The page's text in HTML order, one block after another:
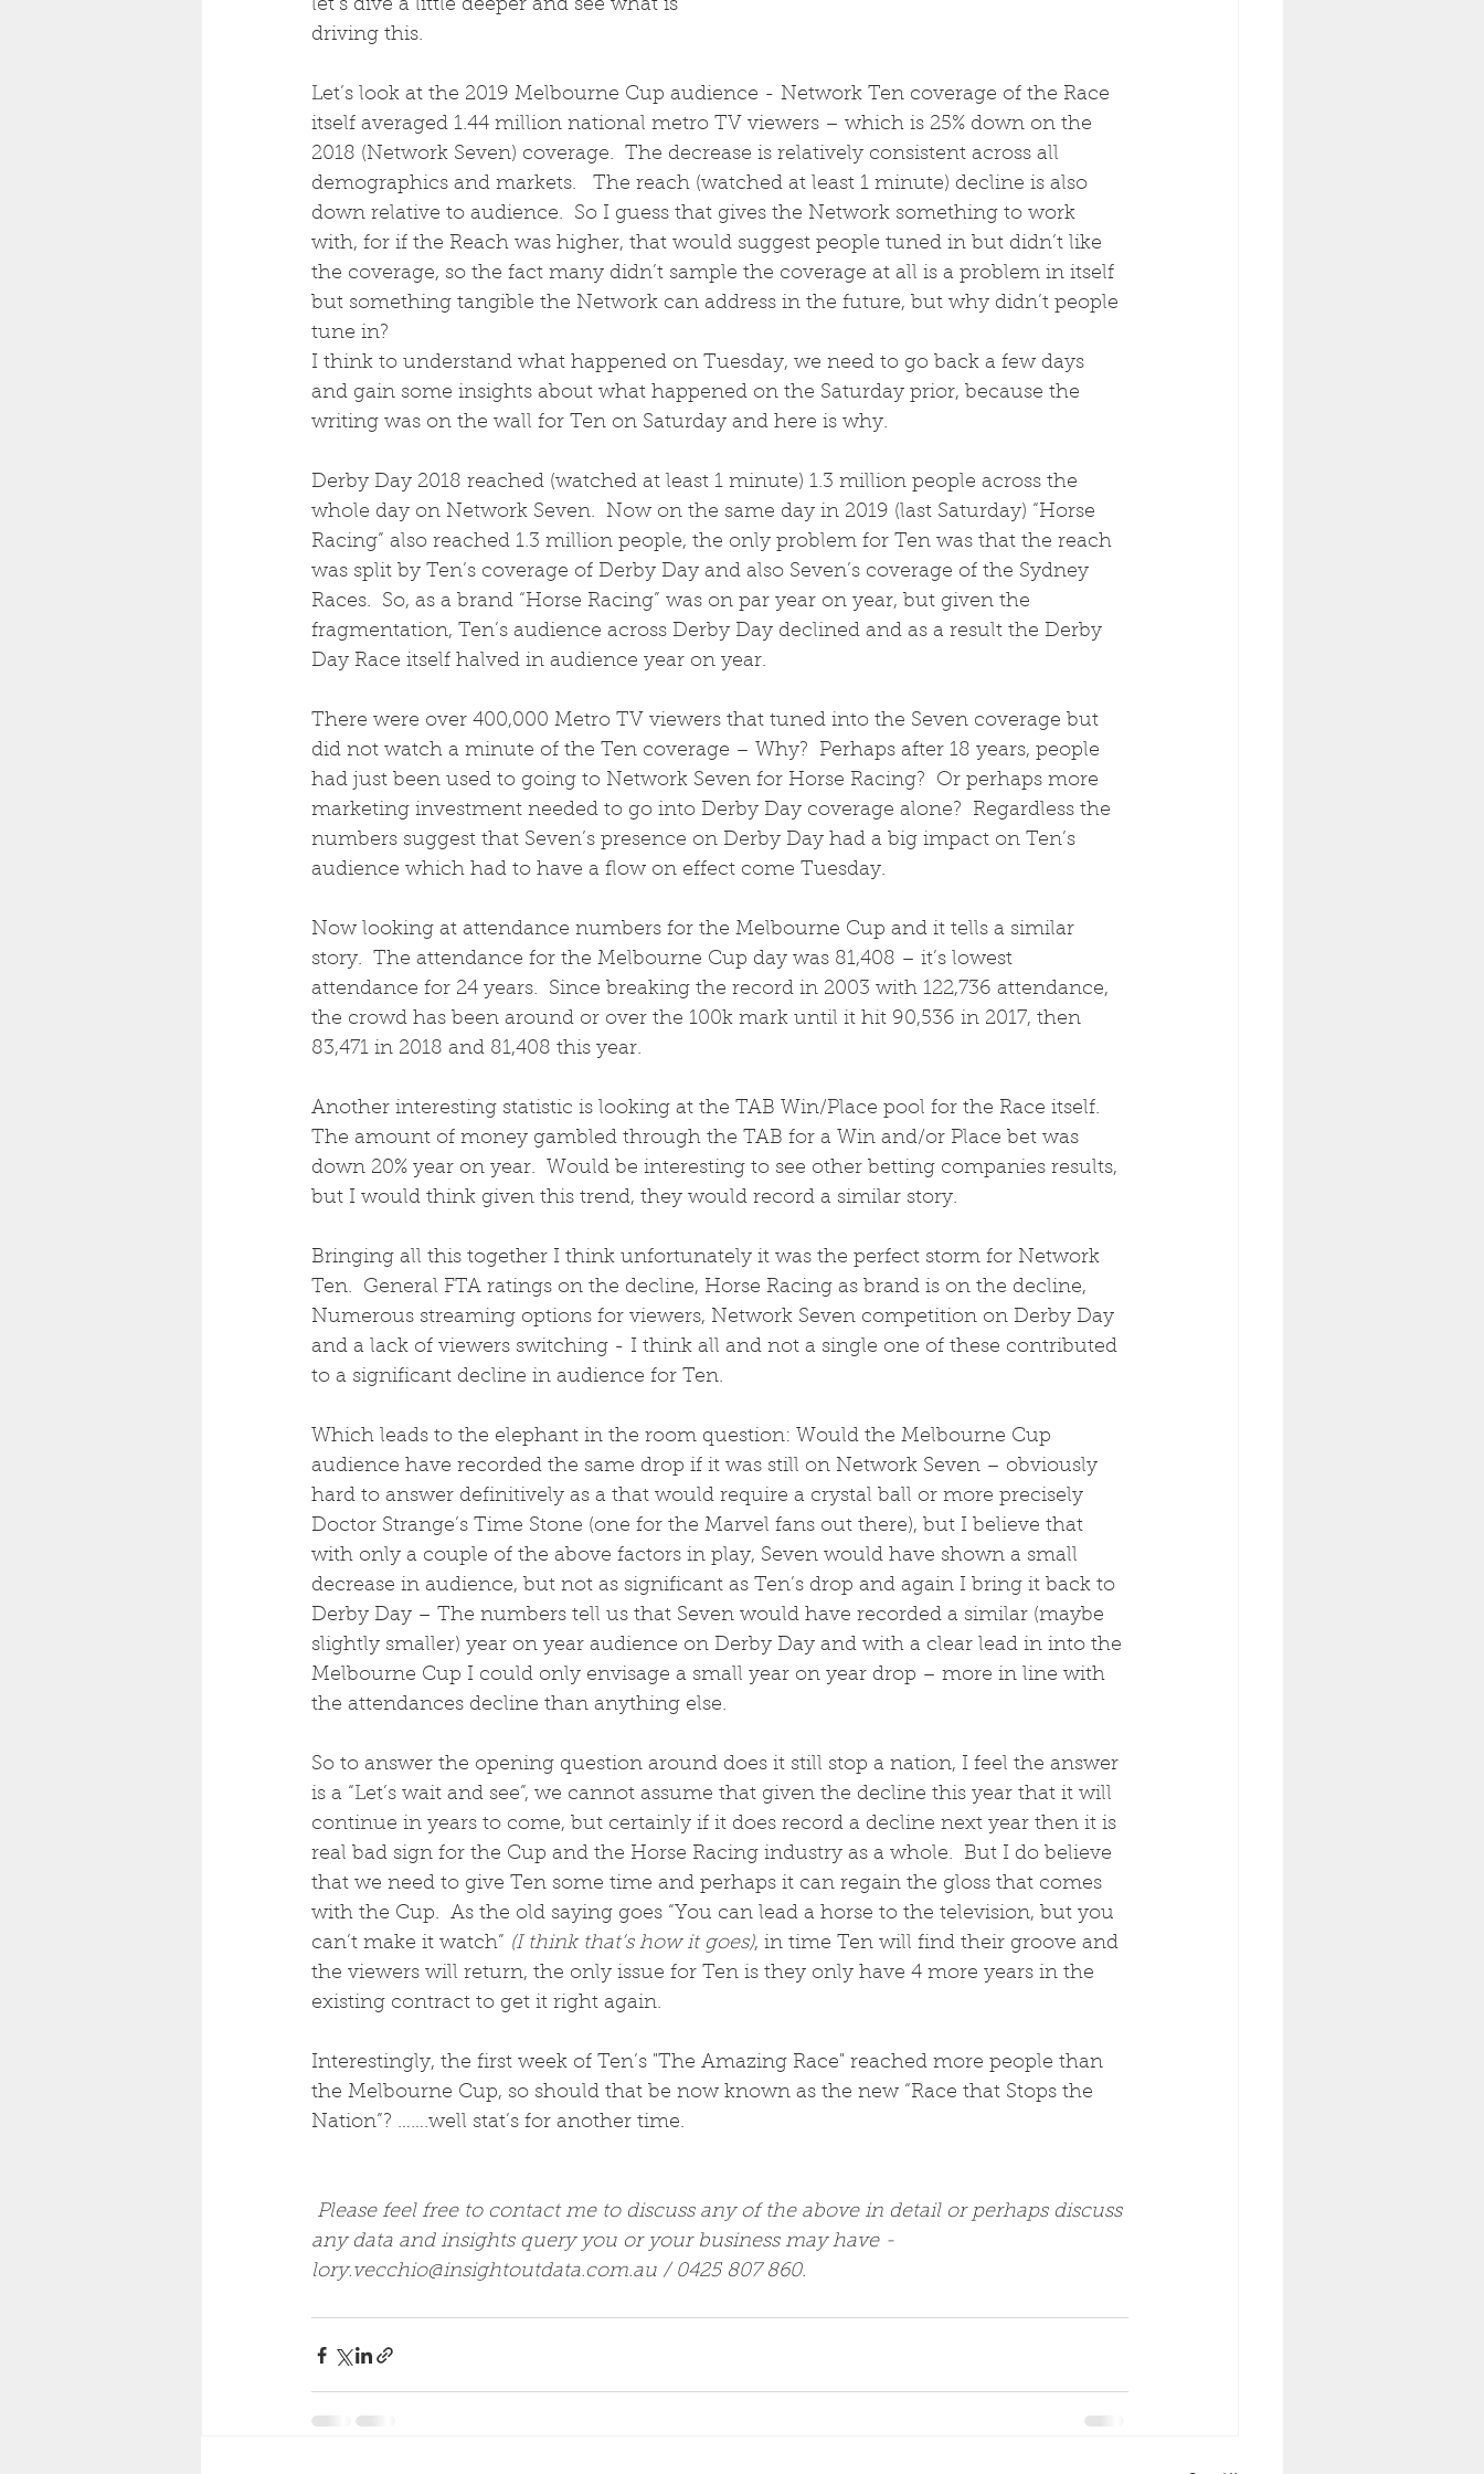
let’s dive a little deeper and see what is
driving this.
Let’s look at the 2019 Melbourne Cup audience - Network Ten coverage of the Race
itself averaged 1.44 million national metro TV viewers – which is 25% down on the
2018 (Network Seven) coverage.  The decrease is relatively consistent across all
demographics and markets.   The reach (watched at least 1 minute) decline is also
down relative to audience.  So I guess that gives the Network something to work
with, for if the Reach was higher, that would suggest people tuned in but didn’t like
the coverage, so the fact many didn’t sample the coverage at all is a problem in itself
but something tangible the Network can address in the future, but why didn’t people
tune in?
I think to understand what happened on Tuesday, we need to go back a few days
and gain some insights about what happened on the Saturday prior, because the
writing was on the wall for Ten on Saturday and here is why.
Derby Day 2018 reached (watched at least 1 minute) 1.3 million people across the
whole day on Network Seven.  Now on the same day in 2019 (last Saturday) “Horse
Racing” also reached 1.3 million people, the only problem for Ten was that the reach
was split by Ten’s coverage of Derby Day and also Seven’s coverage of the Sydney
Races.  So, as a brand “Horse Racing” was on par year on year, but given the
fragmentation, Ten’s audience across Derby Day declined and as a result the Derby
Day Race itself halved in audience year on year.
There were over 400,000 Metro TV viewers that tuned into the Seven coverage but
did not watch a minute of the Ten coverage – Why?  Perhaps after 18 years, people
had just been used to going to Network Seven for Horse Racing?  Or perhaps more
marketing investment needed to go into Derby Day coverage alone?  Regardless the
numbers suggest that Seven’s presence on Derby Day had a big impact on Ten’s
audience which had to have a flow on effect come Tuesday.
Now looking at attendance numbers for the Melbourne Cup and it tells a similar
story.  The attendance for the Melbourne Cup day was 81,408 – it’s lowest
attendance for 24 years.  Since breaking the record in 2003 with 122,736 attendance,
the crowd has been around or over the 100k mark until it hit 90,536 in 2017, then
83,471 in 2018 and 81,408 this year.
Another interesting statistic is looking at the TAB Win/Place pool for the Race itself.
The amount of money gambled through the TAB for a Win and/or Place bet was
down 20% year on year.  Would be interesting to see other betting companies results,
but I would think given this trend, they would record a similar story.
Bringing all this together I think unfortunately it was the perfect storm for Network
Ten.  General FTA ratings on the decline, Horse Racing as brand is on the decline,
Numerous streaming options for viewers, Network Seven competition on Derby Day
and a lack of viewers switching - I think all and not a single one of these contributed
to a significant decline in audience for Ten.
Which leads to the elephant in the room question: Would the Melbourne Cup
audience have recorded the same drop if it was still on Network Seven – obviously
hard to answer definitively as a that would require a crystal ball or more precisely
Doctor Strange’s Time Stone (one for the Marvel fans out there), but I believe that
with only a couple of the above factors in play, Seven would have shown a small
decrease in audience, but not as significant as Ten’s drop and again I bring it back to
Derby Day – The numbers tell us that Seven would have recorded a similar (maybe
slightly smaller) year on year audience on Derby Day and with a clear lead in into the
Melbourne Cup I could only envisage a small year on year drop – more in line with
the attendances decline than anything else.
So to answer the opening question around does it still stop a nation, I feel the answer
is a “Let’s wait and see”, we cannot assume that given the decline this year that it will
continue in years to come, but certainly if it does record a decline next year then it is
real bad sign for the Cup and the Horse Racing industry as a whole.  But I do believe
that we need to give Ten some time and perhaps it can regain the gloss that comes
with the Cup.  As the old saying goes “You can lead a horse to the television, but you
can’t make it watch” (I think that’s how it goes), in time Ten will find their groove and
the viewers will return, the only issue for Ten is they only have 4 more years in the
existing contract to get it right again.
Interestingly, the first week of Ten’s "The Amazing Race" reached more people than
the Melbourne Cup, so should that be now known as the new “Race that Stops the
Nation”? …….well stat’s for another time.
Please feel free to contact me to discuss any of the above in detail or perhaps discuss
any data and insights query you or your business may have -
lory.vecchio@insightoutdata.com.au / 0425 807 860.